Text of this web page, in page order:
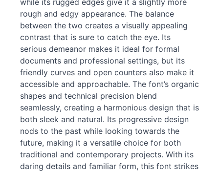
while its rugged edges give it a slightly more
rough and edgy appearance. The balance
between the two creates a visually appealing
contrast that is sure to catch the eye. Its
serious demeanor makes it ideal for formal
documents and professional settings, but its
friendly curves and open counters also make it
accessible and approachable. The font’s organic
shapes and technical precision blend
seamlessly, creating a harmonious design that is
both sleek and natural. Its progressive design
nods to the past while looking towards the
future, making it a versatile choice for both
traditional and contemporary projects. With its
daring details and familiar form, this font strikes